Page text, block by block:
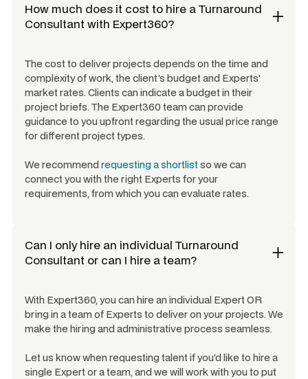
How much does it cost to hire aTurnaround
Consultant with Expert360?
The cost to deliver projects depends on the time and
complexity of work, the client's budget and Experts'
market rates. Clients can indicate a budget in their
project briefs. The Expert360 team can provide
guidance to you upfront regarding the usual price range
for different project types.
We recommend requesting a shortlistso we can
connect you with the right Experts for your
requirements, from which you can evaluate rates.
Can I only hire an individual Turnaround
Consultant or can I hire a team?
With Expert360, you can hire an individual Expert OR
bring in a team of Experts to deliver on your projects. We
make the hiring and administrative process seamless.
Let us know when requesting talent if you'd like to hire a
single Expert or a team, and we will work with you to put